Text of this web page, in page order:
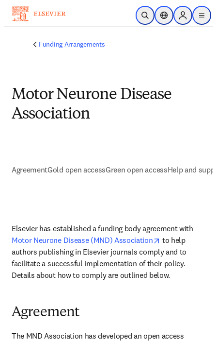
Zum Hauptinhalt wechseln
Suche öffnenStandortauswahl
Sign in to
menu
Funding Arrangements
Motor Neurone Disease
Association
AgreementGold open accessGreen open accessHelp and
Motor Neurone Disease (MND) Association
opens in new
to help
authors publishing in Elsevier journals comply and to
facilitate a successful implementation of their policy.
Details about how to comply are outlined below.
Agreement
The MND Association has developed an open access